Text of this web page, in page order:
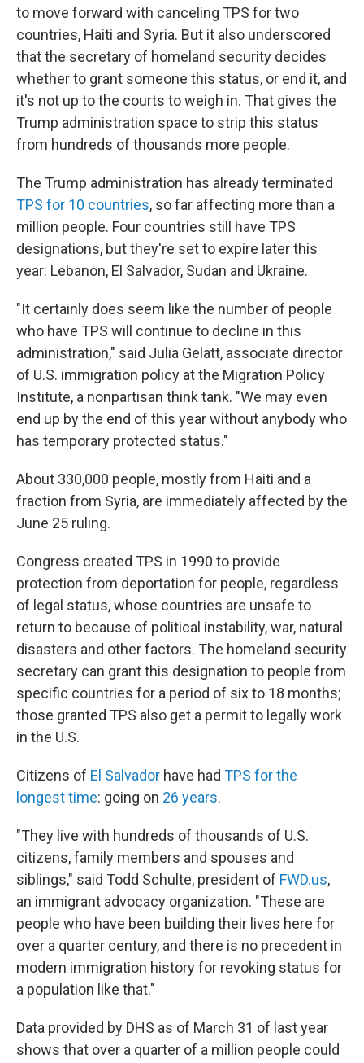
to move forward with canceling TPS for two
countries, Haiti and Syria. But it also underscored
that the secretary of homeland security decides
whether to grant someone this status, or end it, and
it's not up to the courts to weigh in. That gives the
Trump administration space to strip this status
from hundreds of thousands more people.
The Trump administration has already terminated
TPS for 10 countries, so far affecting more than a
million people. Four countries still have TPS
designations, but they're set to expire later this
year: Lebanon, El Salvador, Sudan and Ukraine.
"It certainly does seem like the number of people
who have TPS will continue to decline in this
administration," said Julia Gelatt, associate director
of U.S. immigration policy at the Migration Policy
Institute, a nonpartisan think tank. "We may even
end up by the end of this year without anybody who
has temporary protected status."
About 330,000 people, mostly from Haiti and a
fraction from Syria, are immediately affected by the
June 25 ruling.
Congress created TPS in 1990 to provide
protection from deportation for people, regardless
of legal status, whose countries are unsafe to
return to because of political instability, war, natural
disasters and other factors. The homeland security
secretary can grant this designation to people from
specific countries for a period of six to 18 months;
those granted TPS also get a permit to legally work
in the U.S.
Citizens of El Salvador have had TPS for the
longest time: going on 26 years.
"They live with hundreds of thousands of U.S.
citizens, family members and spouses and
siblings," said Todd Schulte, president of FWD.us,
an immigrant advocacy organization. "These are
people who have been building their lives here for
over a quarter century, and there is no precedent in
modern immigration history for revoking status for
a population like that."
Data provided by DHS as of March 31 of last year
shows that over a quarter of a million people could